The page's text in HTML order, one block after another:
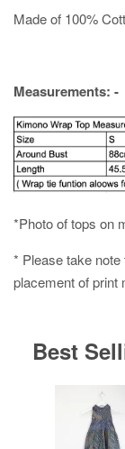
Made of 100%
Measurements: -
*Photo of tops on
* Please take
placement of print
Best